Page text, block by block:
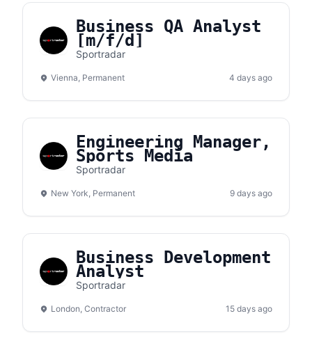
Business QA Analyst
[m/f/d]
Sportradar
Vienna, Permanent 4 days ago
Engineering Manager,
Sports Media
Sportradar
New York, Permanent 9 days ago
Business Development
Analyst
Sportradar
London, Contractor 15 days ago